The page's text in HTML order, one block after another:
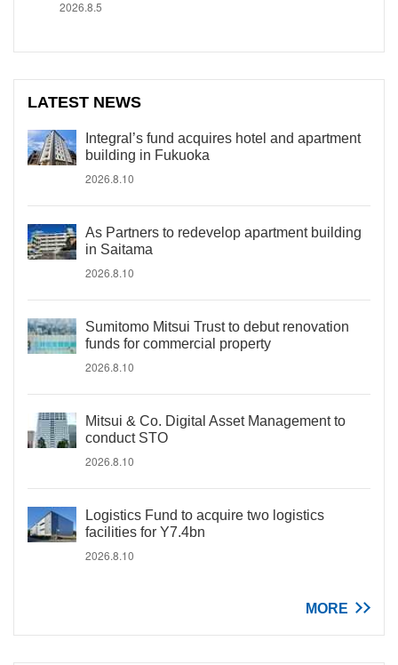
2026.8.5
LATEST NEWS
Integral’s fund acquires hotel and apartment
building in Fukuoka
2026.8.10
As Partners to redevelop apartment building
in Saitama
2026.8.10
Sumitomo Mitsui Trust to debut renovation
funds for commercial property
2026.8.10
Mitsui & Co. Digital Asset Management to
conduct STO
2026.8.10
Logistics Fund to acquire two logistics
facilities for Y7.4bn
2026.8.10
MORE